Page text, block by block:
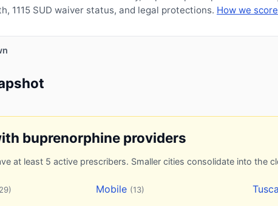
1115 SUD waiver status, and legal protections. How we score
buprenorphine providers
at least 5 active prescribers. Smaller cities consolidate into the
Mobile (13)